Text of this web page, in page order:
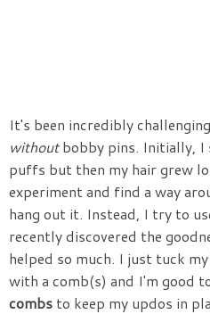
It's been incredibly
withoutbobby pins. Initially, I
puffs but then my hair grew
experiment and find a way
hang out it. Instead, I try to
recently discovered the
helped so much. I just tuck
with a comb(s) and I'm good
combs to keep my updos in